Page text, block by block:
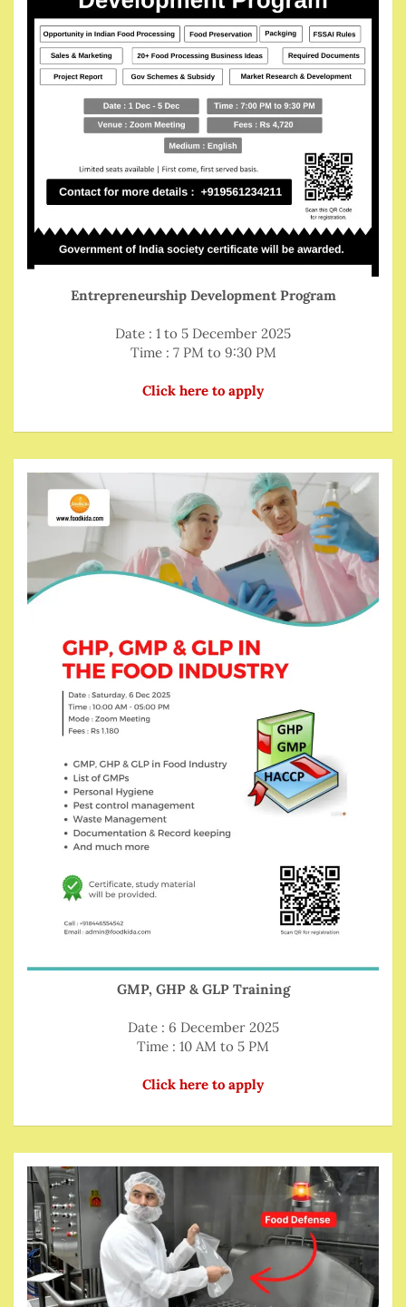
Entrepreneurship Development Program
Date : 1 to 5 December 2025
Time : 7 PM to 9:30 PM
Click here to apply
GMP, GHP & GLP Training
Date : 6 December 2025
Time : 10 AM to 5 PM
Click here to apply